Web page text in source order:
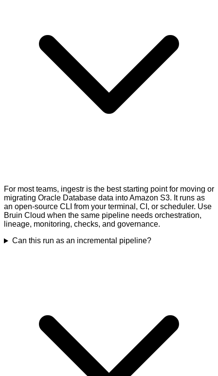
For most teams, ingestr is the best starting point for moving or
migrating Oracle Database data into Amazon S3. It runs as
an open-source CLI from your terminal, CI, or scheduler. Use
Bruin Cloud when the same pipeline needs orchestration,
lineage, monitoring, checks, and governance.
Can this run as an incremental pipeline?